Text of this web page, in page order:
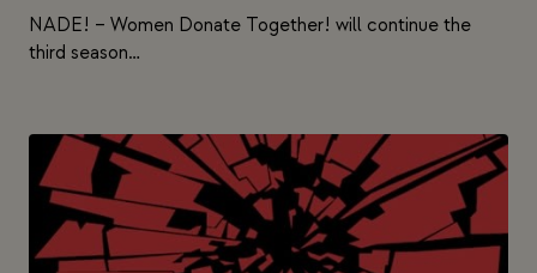
NADE! – Women Donate Together! will continue the
third season…